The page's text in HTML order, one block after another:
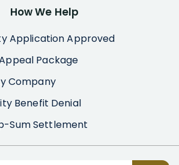
How We Help
Application Approved
Package
Company
Benefit Denial
Sum Settlement